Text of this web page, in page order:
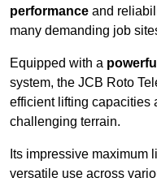
performance and
many demanding job
Equipped with a
system, the JCB Roto
efficient lifting capacities
challenging terrain.
Its impressive maximum
versatile use across